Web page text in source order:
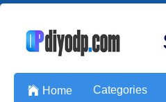
 Home Categories